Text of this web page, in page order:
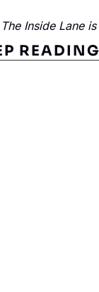
The Inside Lane
READING